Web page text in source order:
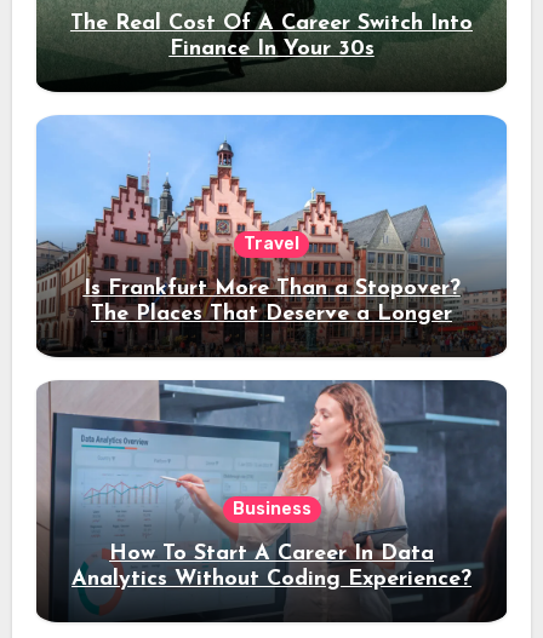
The Real Cost Of A Career Switch Into
Finance In Your 30s
Travel
Is Frankfurt More Than a Stopover?
The Places That Deserve a Longer
Stay
Business
How To Start A Career In Data
Analytics Without Coding Experience?